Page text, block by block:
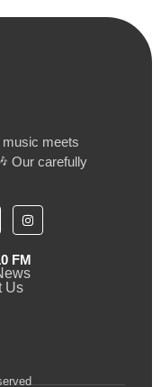
meets
Our carefully
FM
Us